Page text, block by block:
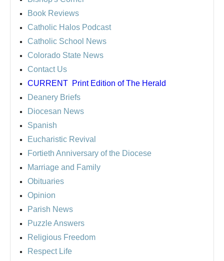
Book Reviews
Catholic Halos Podcast
Catholic School News
Colorado State News
Contact Us
CURRENT Print Edition of The Herald
Deanery Briefs
Diocesan News
Spanish
Eucharistic Revival
Fortieth Anniversary of the Diocese
Marriage and Family
Obituaries
Opinion
Parish News
Puzzle Answers
Religious Freedom
Respect Life